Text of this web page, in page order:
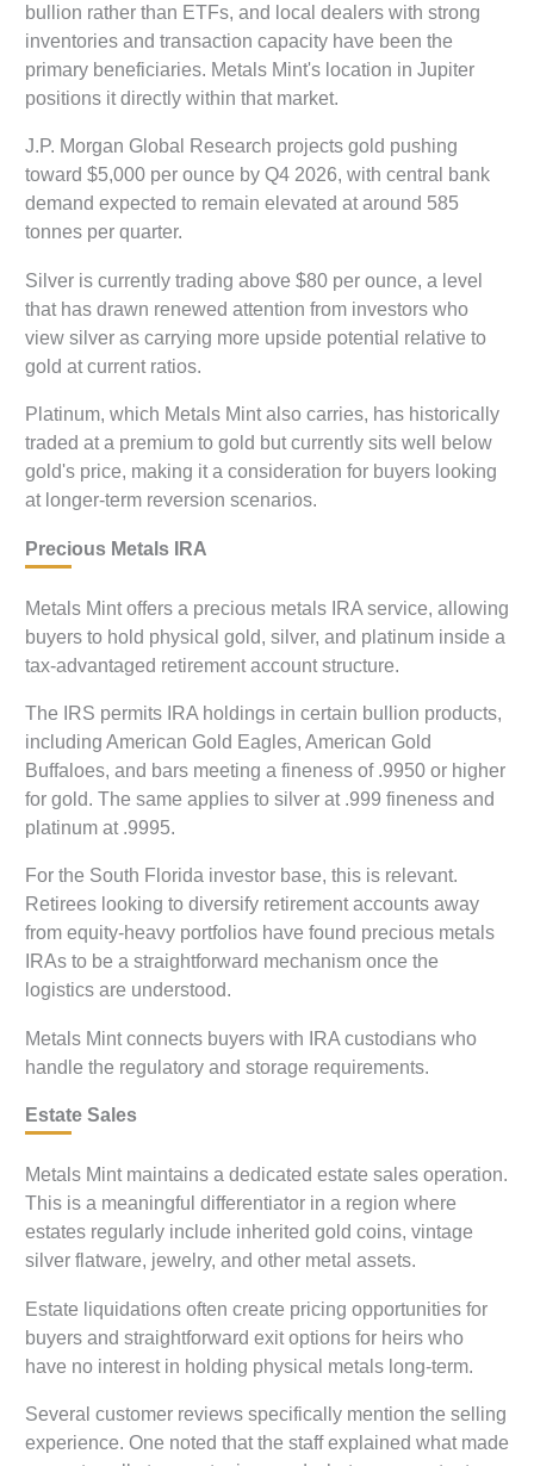
bullion rather than ETFs, and local dealers with strong
inventories and transaction capacity have been the
primary beneficiaries. Metals Mint's location in Jupiter
positions it directly within that market.
J.P. Morgan Global Research projects gold pushing
toward $5,000 per ounce by Q4 2026, with central bank
demand expected to remain elevated at around 585
tonnes per quarter.
Silver is currently trading above $80 per ounce, a level
that has drawn renewed attention from investors who
view silver as carrying more upside potential relative to
gold at current ratios.
Platinum, which Metals Mint also carries, has historically
traded at a premium to gold but currently sits well below
gold's price, making it a consideration for buyers looking
at longer-term reversion scenarios.
Precious Metals IRA
Metals Mint offers a precious metals IRA service, allowing
buyers to hold physical gold, silver, and platinum inside a
tax-advantaged retirement account structure.
The IRS permits IRA holdings in certain bullion products,
including American Gold Eagles, American Gold
Buffaloes, and bars meeting a fineness of .9950 or higher
for gold. The same applies to silver at .999 fineness and
platinum at .9995.
For the South Florida investor base, this is relevant.
Retirees looking to diversify retirement accounts away
from equity-heavy portfolios have found precious metals
IRAs to be a straightforward mechanism once the
logistics are understood.
Metals Mint connects buyers with IRA custodians who
handle the regulatory and storage requirements.
Estate Sales
Metals Mint maintains a dedicated estate sales operation.
This is a meaningful differentiator in a region where
estates regularly include inherited gold coins, vintage
silver flatware, jewelry, and other metal assets.
Estate liquidations often create pricing opportunities for
buyers and straightforward exit options for heirs who
have no interest in holding physical metals long-term.
Several customer reviews specifically mention the selling
experience. One noted that the staff explained what made